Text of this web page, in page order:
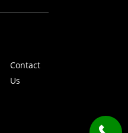
Contact
Us